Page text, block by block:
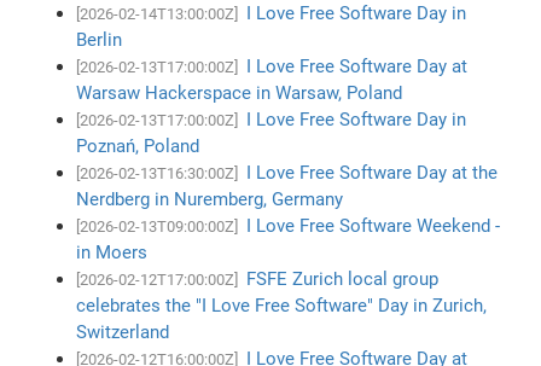
[2026-02-14T13:00:00Z]
I Love Free Software Day in
Berlin
[2026-02-13T17:00:00Z]
I Love Free Software Day at
Warsaw Hackerspace in Warsaw, Poland
[2026-02-13T17:00:00Z]
I Love Free Software Day in
Poznań, Poland
[2026-02-13T16:30:00Z]
I Love Free Software Day at the
Nerdberg in Nuremberg, Germany
[2026-02-13T09:00:00Z]
I Love Free Software Weekend -
in Moers
[2026-02-12T17:00:00Z]
FSFE Zurich local group
celebrates the "I Love Free Software" Day in Zurich,
Switzerland
[2026-02-12T16:00:00Z]
I Love Free Software Day at